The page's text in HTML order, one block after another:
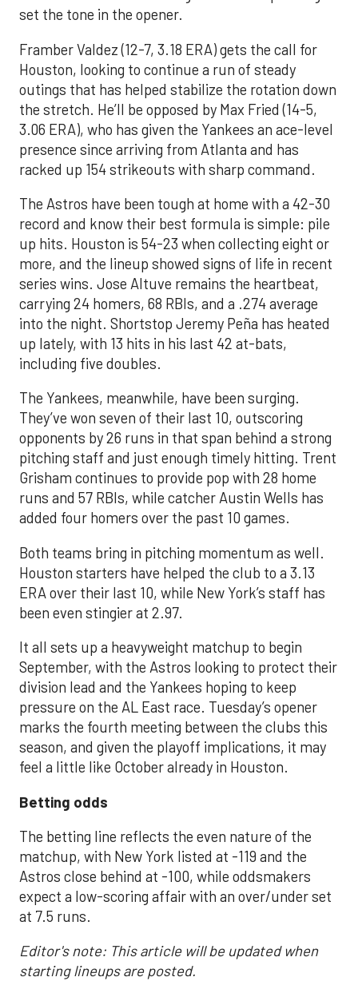
set the tone in the opener.
Framber Valdez (12-7, 3.18 ERA) gets the call for
Houston, looking to continue a run of steady
outings that has helped stabilize the rotation down
the stretch. He’ll be opposed by Max Fried (14-5,
3.06 ERA), who has given the Yankees an ace-level
presence since arriving from Atlanta and has
racked up 154 strikeouts with sharp command.
The Astros have been tough at home with a 42-30
record and know their best formula is simple: pile
up hits. Houston is 54-23 when collecting eight or
more, and the lineup showed signs of life in recent
series wins. Jose Altuve remains the heartbeat,
carrying 24 homers, 68 RBIs, and a .274 average
into the night. Shortstop Jeremy Peña has heated
up lately, with 13 hits in his last 42 at-bats,
including five doubles.
The Yankees, meanwhile, have been surging.
They’ve won seven of their last 10, outscoring
opponents by 26 runs in that span behind a strong
pitching staff and just enough timely hitting. Trent
Grisham continues to provide pop with 28 home
runs and 57 RBIs, while catcher Austin Wells has
added four homers over the past 10 games.
Both teams bring in pitching momentum as well.
Houston starters have helped the club to a 3.13
ERA over their last 10, while New York’s staff has
been even stingier at 2.97.
It all sets up a heavyweight matchup to begin
September, with the Astros looking to protect their
division lead and the Yankees hoping to keep
pressure on the AL East race. Tuesday’s opener
marks the fourth meeting between the clubs this
season, and given the playoff implications, it may
feel a little like October already in Houston.
Betting odds
The betting line reflects the even nature of the
matchup, with New York listed at -119 and the
Astros close behind at -100, while oddsmakers
expect a low-scoring affair with an over/under set
at 7.5 runs.
Editor's note: This article will be updated when
starting lineups are posted.